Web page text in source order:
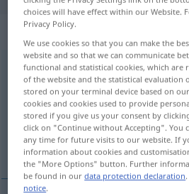
„erkennen“
erkennen
Overview of all translations
(For more details, click/tap on the
見分ける, 認識する
choices will have effect within our Website.
Privacy Policy.
We use cookies so that you can make the
website and so that we can communicate
functional and statistical cookies, which
of the website and the statistical evaluation
stored on your terminal device based on
cookies and cookies used to provide
stored if you give us your consent by
click on "Continue without Accepting". You
any time for future visits to our website. If
information about cookies and
the "More Options" button. Further
be found in ourdata protection declaration
notice.